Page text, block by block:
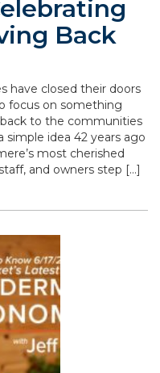
Back
have closed their doors
focus on something
to the communities
simple idea 42 years ago
most cherished
and owners step […]